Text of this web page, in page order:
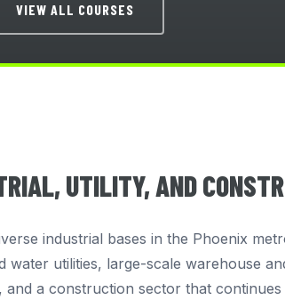
VIEW ALL COURSES
UTILITY, AND
industrial bases in the Phoenix
water utilities, large-scale warehouse
a construction sector that